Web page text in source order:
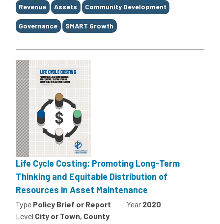
Tags
Revenue Assets Community Development
Governance SMART Growth
Life Cycle Costing: Promoting Long-Term
Thinking and Equitable Distribution of
Resources in Asset Maintenance
Type Policy Brief or Report Year 2020
Level City or Town, County